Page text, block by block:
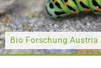
Bio Forschung Austria